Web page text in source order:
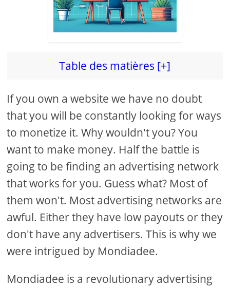
Table des matières [+]
If you own a website we have no doubt
that you will be constantly looking for ways
to monetize it. Why wouldn't you? You
want to make money. Half the battle is
going to be finding an advertising network
that works for you. Guess what? Most of
them won't. Most advertising networks are
awful. Either they have low payouts or they
don't have any advertisers. This is why we
were intrigued by Mondiadee.
Mondiadee is a revolutionary advertising